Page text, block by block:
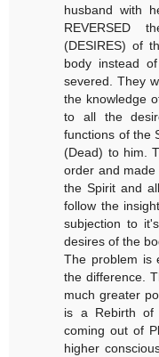
husband with
REVERSED
(DESIRES) of
body instead
severed. They
the knowledge
to all the
functions of the
(Dead) to him.
order and
the Spirit and
follow the
subjection to
desires of the
The problem is
the difference.
much greater
is a Rebirth of
coming out of
higher